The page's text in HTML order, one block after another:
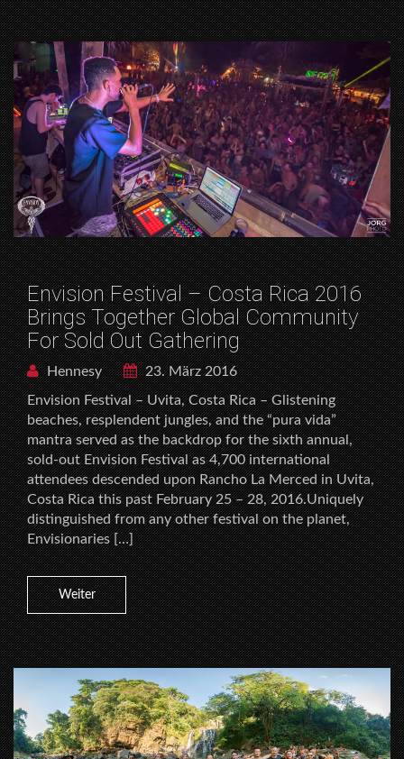
Envision Festival – Costa Rica 2016
Brings Together Global Community
For Sold Out Gathering
Hennesy
23. März 2016
Envision Festival – Uvita, Costa Rica – Glistening
beaches, resplendent jungles, and the “pura vida”
mantra served as the backdrop for the sixth annual,
sold-out Envision Festival as 4,700 international
attendees descended upon Rancho La Merced in Uvita,
Costa Rica this past February 25 – 28, 2016.Uniquely
distinguished from any other festival on the planet,
Envisionaries […]
Weiter